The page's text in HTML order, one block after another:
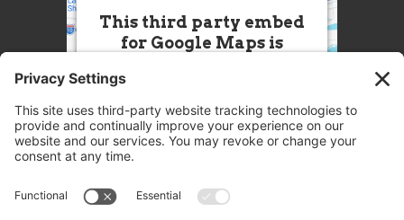
This third party embed
for Google Maps is
this Service (Google Maps). The
embedded third party Service is
not allowed to display until you
party feature to load, please click